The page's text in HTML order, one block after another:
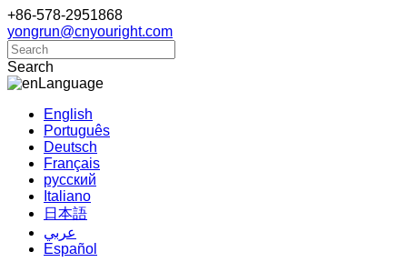
+86-578-2951868
yongrun@cnyouright.com
Search
Language
English
Português
Deutsch
Français
русский
Italiano
日本語
عربي
Español